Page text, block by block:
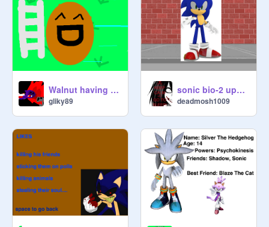
Walnut having a good time!
gliky89
sonic bio-2 updated
deadmosh1009